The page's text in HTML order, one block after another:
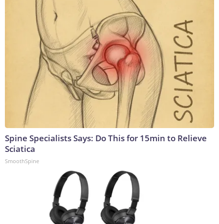
Spine Specialists Says: Do This for 15min to Relieve
Sciatica
SmoothSpine